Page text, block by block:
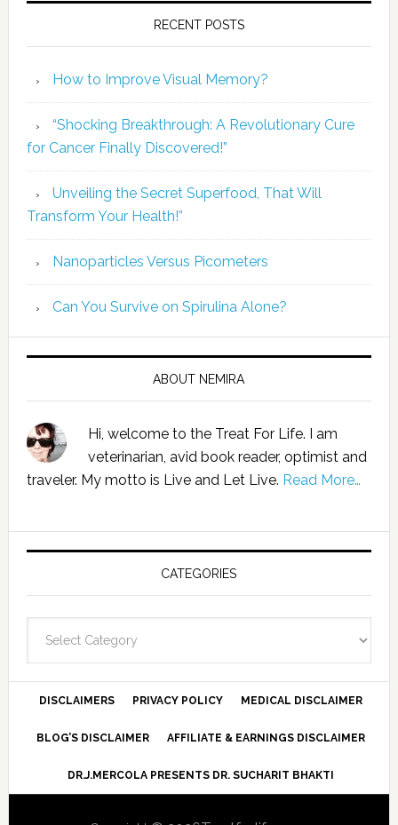
RECENT POSTS
How to Improve Visual Memory?
“Shocking Breakthrough: A Revolutionary Cure
for Cancer Finally Discovered!”
Unveiling the Secret Superfood, That Will
Transform Your Health!”
Nanoparticles Versus Picometers
Can You Survive on Spirulina Alone?
ABOUT NEMIRA
Hi, welcome to the Treat For Life. I am
veterinarian, avid book reader, optimist and
traveler. My motto is Live and Let Live. Read More…
CATEGORIES
DISCLAIMERS PRIVACY POLICY MEDICAL DISCLAIMER
BLOG’S DISCLAIMER AFFILIATE & EARNINGS DISCLAIMER
DR.J.MERCOLA PRESENTS DR. SUCHARIT BHAKTI